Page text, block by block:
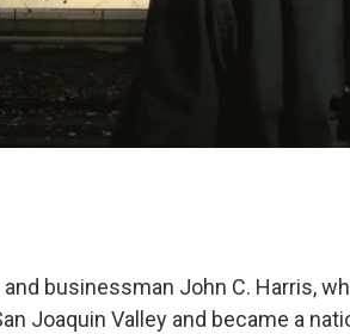
and businessman John C. Harris,
Joaquin Valley and became a